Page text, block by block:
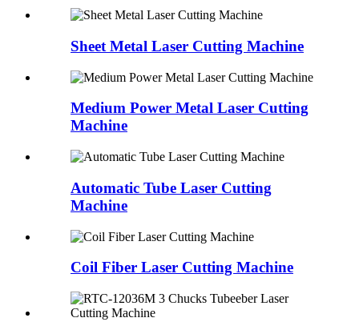
Sheet Metal Laser Cutting Machine
Medium Power Metal Laser Cutting
Machine
Automatic Tube Laser Cutting
Machine
Coil Fiber Laser Cutting Machine